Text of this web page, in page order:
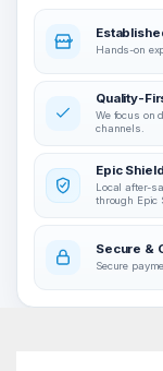
Hands-on
Quality-
We focus on
channels.
Epic
Local after-
through Epic
Secure &
Secure